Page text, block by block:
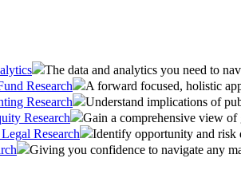
The data and analytics you need to
Research
A forward focused, holistic
Research
Understand implications of
Research
Gain a comprehensive view of
Research
Identify opportunity and risk
Giving you confidence to navigate any